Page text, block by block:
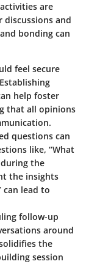
are
discussions and
bonding can
feel secure
help foster
that all opinions
questions can
like, “What
the
the insights
lead to
follow-up
around
the
session